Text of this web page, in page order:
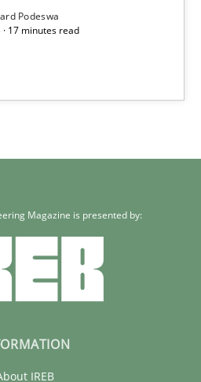
Podeswa
17 minutes read
Magazine is presented by:
IREB